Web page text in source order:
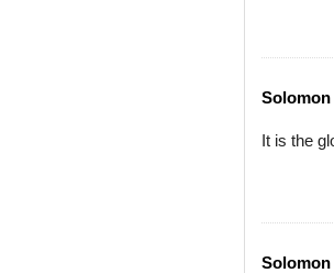
Solomon
It is the